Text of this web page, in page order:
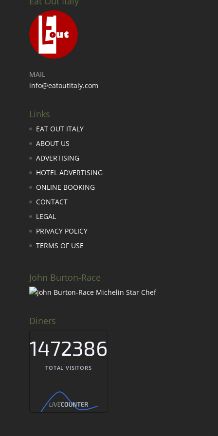
MAIL
info@eatoutitaly.com
Links
EAT OUT ITALY
ABOUT US
ADVERTISING
HOTEL ADVERTISING
ONLINE BOOKING
CONTACT
LEGAL
PRIVACY POLICY
TERMS OF USE
John Burton-Race
Diners
1472386
TOTAL VISITORS